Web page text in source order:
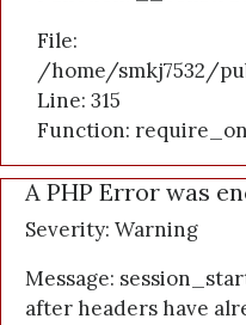
File:
/home/smkj7532/
Line: 315
Function:
A PHP Error was
Severity: Warning
Message:
after headers have